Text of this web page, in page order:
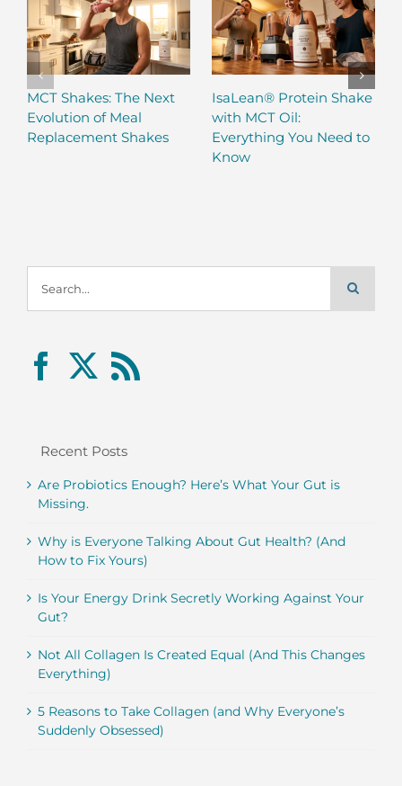
MCT Shakes: The Next
Evolution of Meal
Replacement Shakes
IsaLean® Protein Shake
with MCT Oil:
Everything You Need to
Know
for:
Recent Posts
Are Probiotics Enough? Here’s What Your Gut is
Missing.
Why is Everyone Talking About Gut Health? (And
How to Fix Yours)
Is Your Energy Drink Secretly Working Against Your
Gut?
Not All Collagen Is Created Equal (And This Changes
Everything)
5 Reasons to Take Collagen (and Why Everyone’s
Suddenly Obsessed)